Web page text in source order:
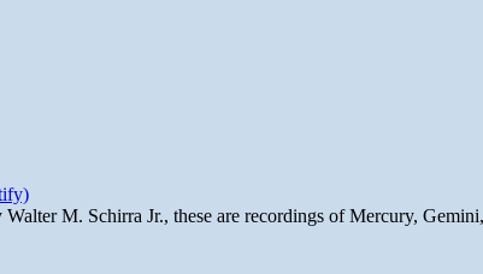
M. Schirra Jr., these are recordings of Mercury,